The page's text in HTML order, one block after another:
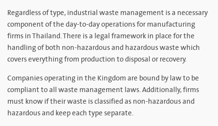
Regardless of type, industrial waste management is a necessary
component of the day-to-day operations for manufacturing
firms in Thailand. There is a legal framework in place for the
handling of both non-hazardous and hazardous waste which
covers everything from production to disposal or recovery.
Companies operating in the Kingdom are bound by law to be
compliant to all waste management laws. Additionally, firms
must know if their waste is classified as non-hazardous and
hazardous and keep each type separate.